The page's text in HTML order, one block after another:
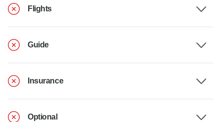
Flights
Guide
Insurance
Optional